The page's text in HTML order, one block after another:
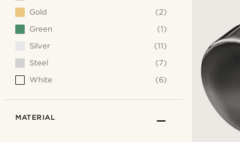
Gold
(2)
Green
(1)
Silver
(11)
Steel
(7)
White
(6)
MATERIAL